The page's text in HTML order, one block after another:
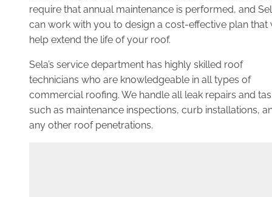
require that annual maintenance is performed, and
can work with you to design a cost-effective plan that
help extend the life of your roof.
Sela’s service department has highly skilled roof
technicians who are knowledgeable in all types of
commercial roofing. We handle all leak repairs and
such as maintenance inspections, curb installations,
any other roof penetrations.